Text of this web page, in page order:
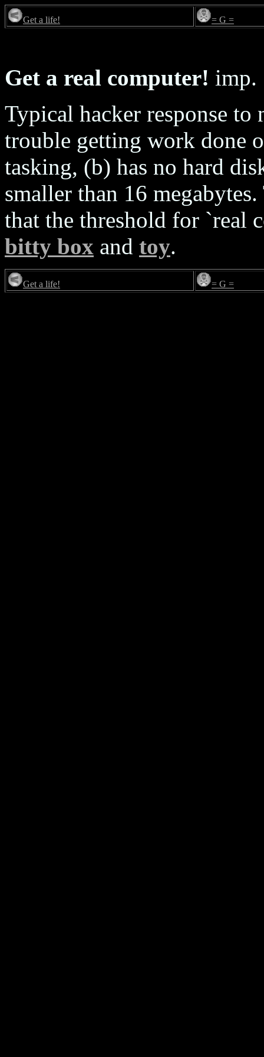
Get a life! = G =
Get a real computer! imp.
Typical hacker response to
trouble getting work done
tasking, (b) has no hard
smaller than 16
that the threshold for `real
bitty box and toy.
Get a life! = G =